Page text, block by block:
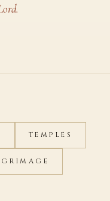
TEMPLES